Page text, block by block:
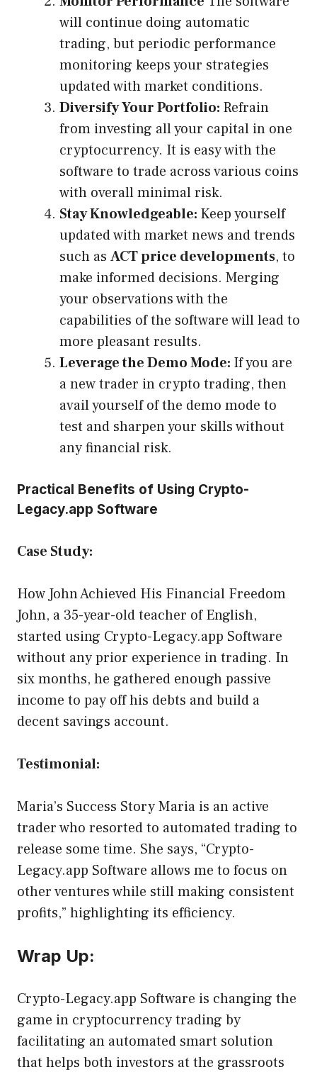
will continue doing automatic
trading, but periodic performance
monitoring keeps your strategies
updated with market conditions.
Diversify Your Portfolio: Refrain
from investing all your capital in one
cryptocurrency. It is easy with the
software to trade across various coins
with overall minimal risk.
Stay Knowledgeable: Keep yourself
updated with market news and trends
such as ACT price developments, to
make informed decisions. Merging
your observations with the
capabilities of the software will lead to
more pleasant results.
Leverage the Demo Mode: If you are
a new trader in crypto trading, then
avail yourself of the demo mode to
test and sharpen your skills without
any financial risk.
Practical Benefits of Using Crypto-
Legacy.app Software
Case Study:
How John Achieved His Financial Freedom
John, a 35-year-old teacher of English,
started using Crypto-Legacy.app Software
without any prior experience in trading. In
six months, he gathered enough passive
income to pay off his debts and build a
decent savings account.
Testimonial:
Maria’s Success Story Maria is an active
trader who resorted to automated trading to
release some time. She says, “Crypto-
Legacy.app Software allows me to focus on
other ventures while still making consistent
profits,” highlighting its efficiency.
Wrap Up:
Crypto-Legacy.app Software is changing the
game in cryptocurrency trading by
facilitating an automated smart solution
that helps both investors at the grassroots